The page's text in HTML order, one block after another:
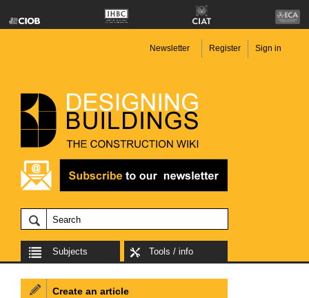
Newsletter Register Sign in
Subjects Tools / info
Create an article